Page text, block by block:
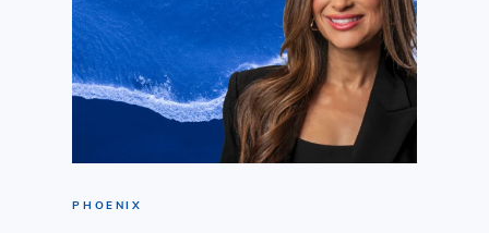
PHOENIX